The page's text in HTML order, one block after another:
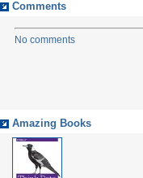
Comments
No comments
Amazing Books